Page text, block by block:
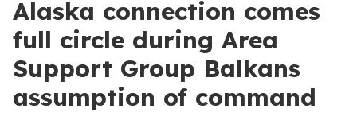
Alaska connection comes
full circle during Area
Support Group Balkans
assumption of command